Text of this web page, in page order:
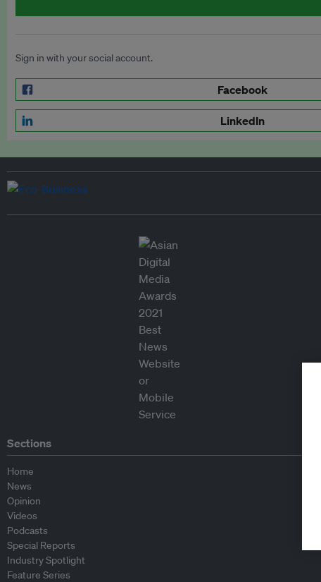
Sign in with your social account.
Facebook
LinkedIn
Sections
Home
News
Opinion
Videos
Podcasts
Special Reports
Industry Spotlight
Feature Series